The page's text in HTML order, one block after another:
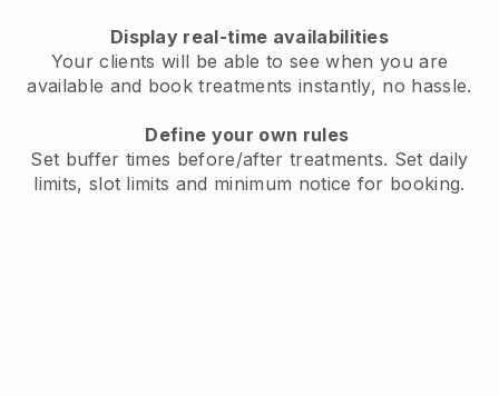
Display real-time availabilities
Your clients will be able to see when you are
available and book treatments instantly, no hassle.
Define your own rules
Set buffer times before/after treatments. Set daily
limits, slot limits and minimum notice for booking.